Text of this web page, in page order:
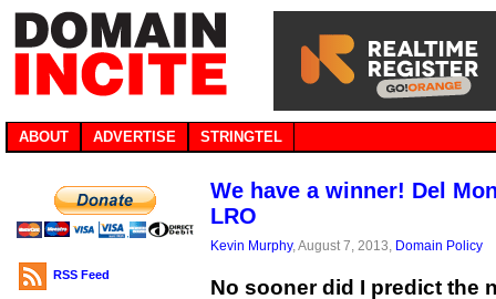
ABOUT ADVERTISE STRINGTEL
RSS Feed
We have a winner! Del
LRO
Kevin Murphy, August 7, 2013, Domain Policy
No sooner did I predict the